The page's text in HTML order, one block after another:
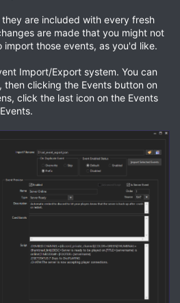
are included with every fresh
are made that you might not
import those events, as you'd like.
Import/Export system. You can
then clicking the Events button on
click the last icon on the Events